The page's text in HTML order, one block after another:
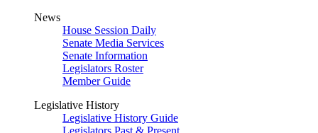
News
House Session Daily
Senate Media Services
Senate Information
Legislators Roster
Member Guide
Legislative History
Legislative History Guide
Legislators Past & Present